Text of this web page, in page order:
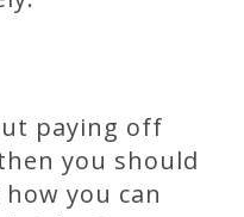
paying off
you should
you can